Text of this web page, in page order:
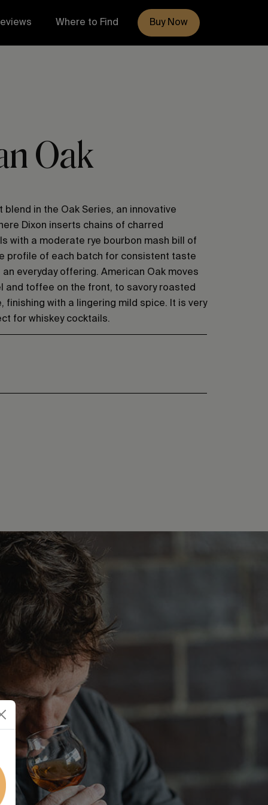
Where to Find Buy Now
Oak
in the Oak Series, an innovative
Dixon inserts chains of charred
with a moderate rye bourbon mash bill of
profile of each batch for consistent taste
everyday offering. American Oak moves
and toffee on the front, to savory roasted
finishing with a lingering mild spice. It is very
for whiskey cocktails.